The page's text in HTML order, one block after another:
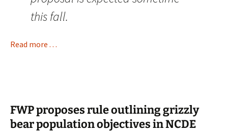
this fall.
Read more . . .
FWP proposes rule outlining grizzly
bear population objectives in NCDE